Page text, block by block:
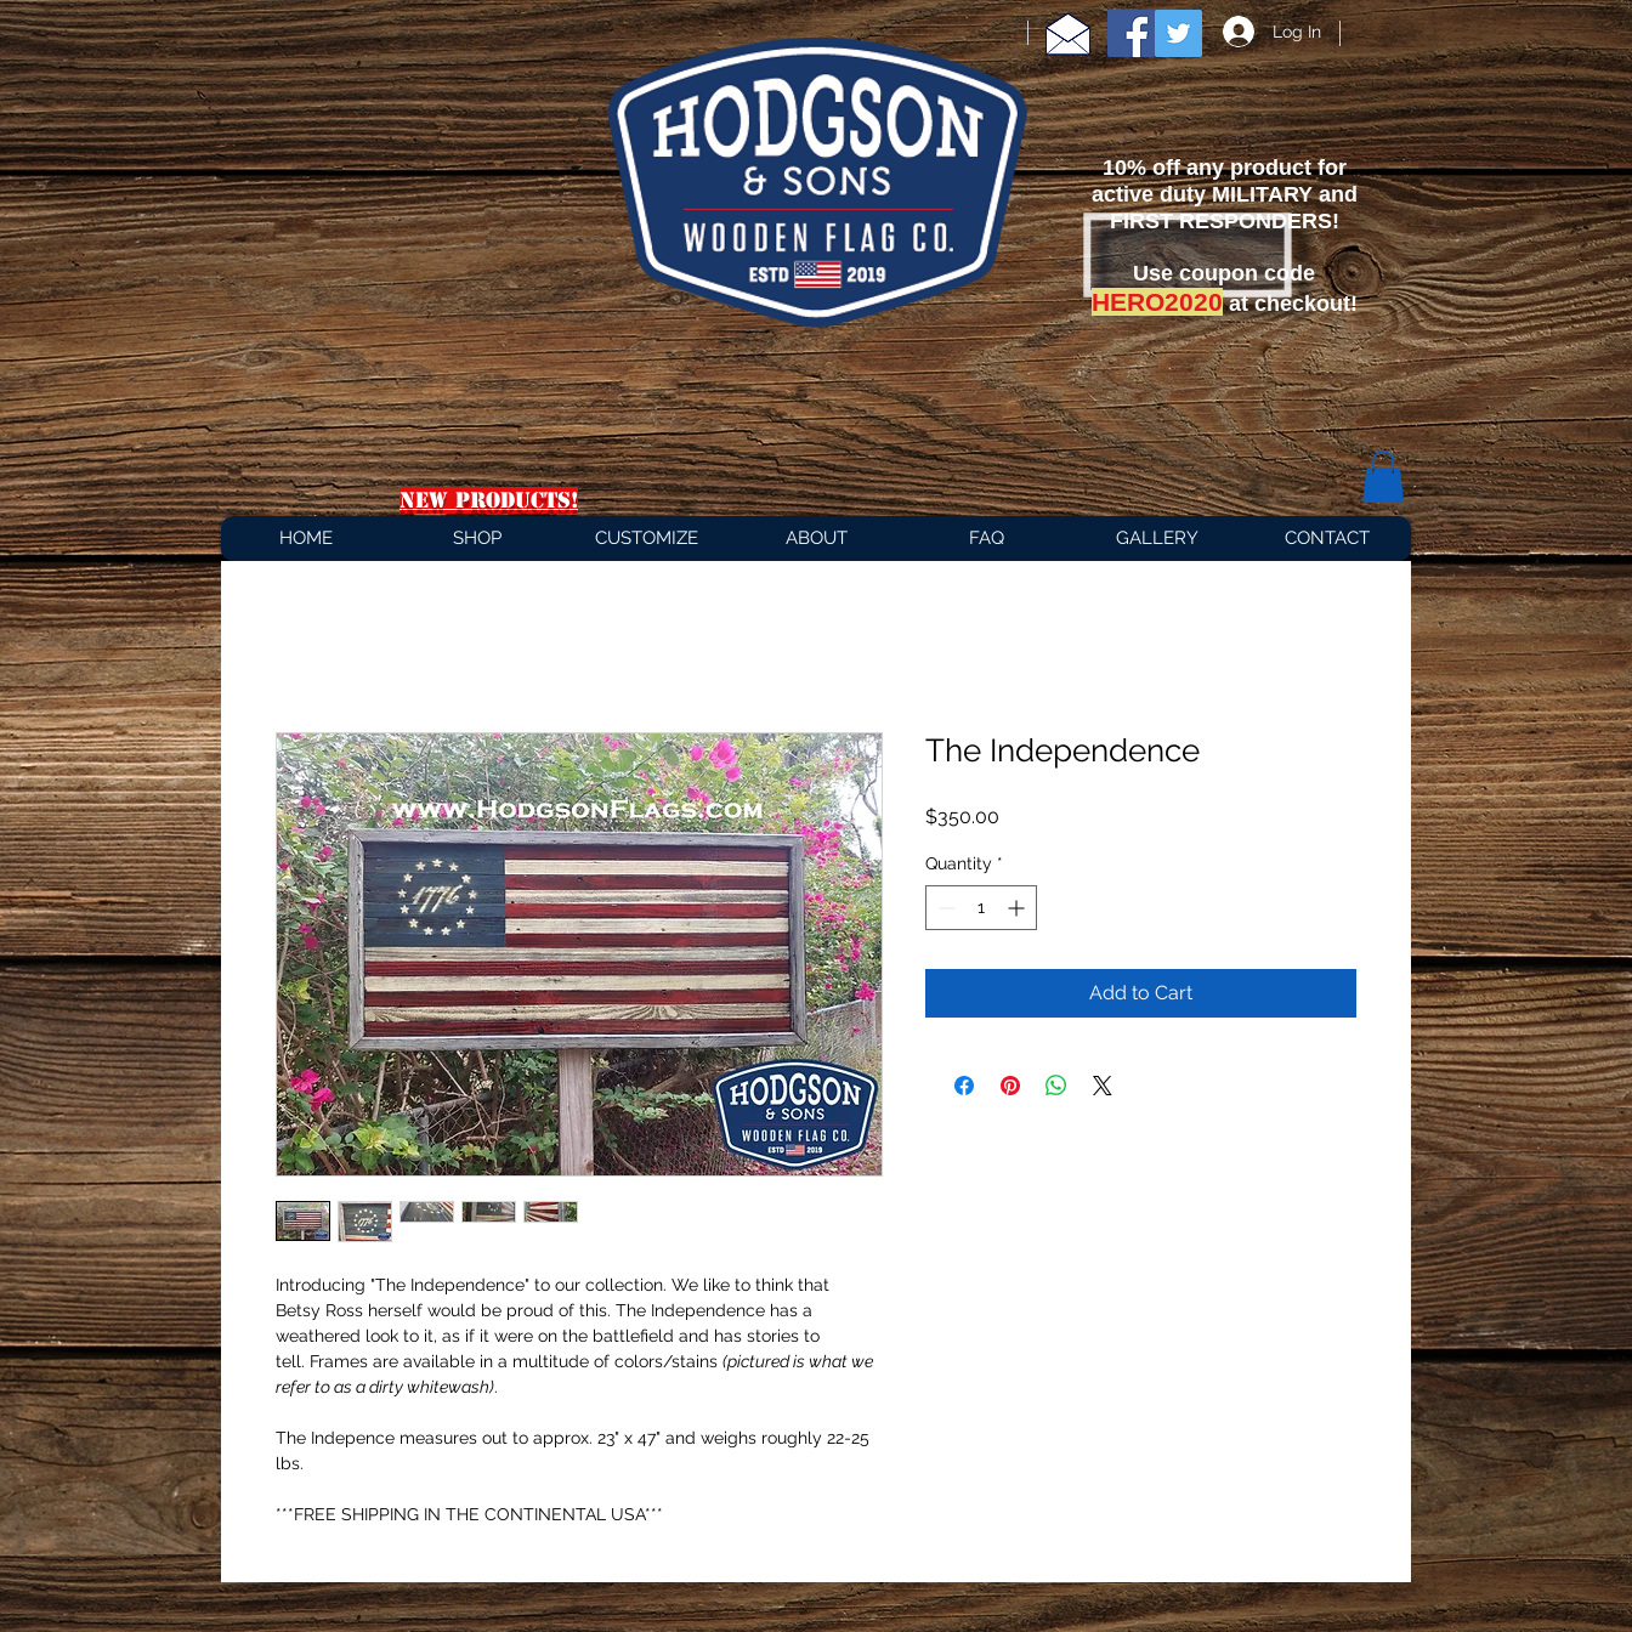
Log In
10% off any product for
active duty MILITARY and
FIRST RESPONDERS!
Use coupon code
HERO2020 at checkout!
HOME SHOP CUSTOMIZE ABOUT FAQ GALLERY CONTACT
NEW PRODUCTS!
Introducing "The Independence" to our collection. We like to think that
Betsy Ross herself would be proud of this. The Independence has a
weathered look to it, as if it were on the battlefield and has stories to
tell. Frames are available in a multitude of colors/stains (pictured is what we
refer to as a dirty whitewash).
The Indepence measures out to approx. 23" x 47" and weighs roughly 22-25
lbs.
***FREE SHIPPING IN THE CONTINENTAL USA***
The Independence
$350.00
Quantity *
Add to Cart